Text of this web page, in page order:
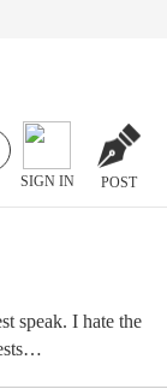
SIGN IN POST
speak. I hate the